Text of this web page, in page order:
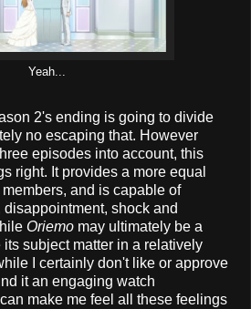
Yeah...
2's ending is going to divide
no escaping that. However
episodes into account, this
right. It provides a more equal
and is capable of
shock and
Oriemo may ultimately be a
subject matter in a relatively
I certainly don't like or approve
it an engaging watch
make me feel all these feelings